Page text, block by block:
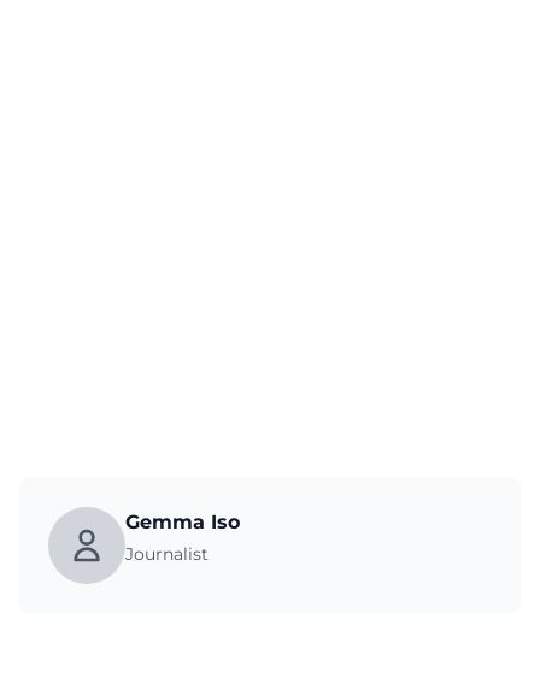
Gemma Iso
Journalist